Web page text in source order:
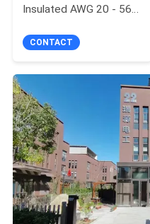
Insulated AWG 20 - 56
Wire
CONTACT